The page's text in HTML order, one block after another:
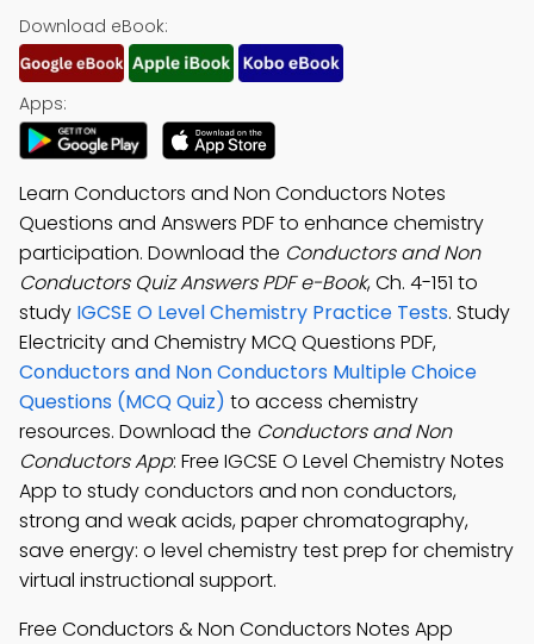
Download eBook:
Apps:
Learn Conductors and Non Conductors Notes
Questions and Answers PDF to enhance chemistry
participation. Download the Conductors and Non
Conductors Quiz Answers PDF e-Book, Ch. 4-151 to
study IGCSE O Level Chemistry Practice Tests. Study
Electricity and Chemistry MCQ Questions PDF,
Conductors and Non Conductors Multiple Choice
Questions (MCQ Quiz) to access chemistry
resources. Download the Conductors and Non
Conductors App: Free IGCSE O Level Chemistry Notes
App to study conductors and non conductors,
strong and weak acids, paper chromatography,
save energy: o level chemistry test prep for chemistry
virtual instructional support.
Free Conductors & Non Conductors Notes App